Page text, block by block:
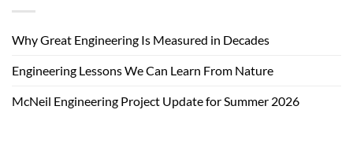
Why Great Engineering Is Measured in Decades
Engineering Lessons We Can Learn From Nature
McNeil Engineering Project Update for Summer 2026